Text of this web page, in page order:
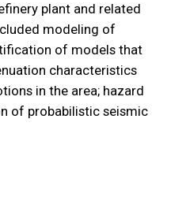
plant and related
modeling of
of models that
characteristics
in the area; hazard
of probabilistic seismic